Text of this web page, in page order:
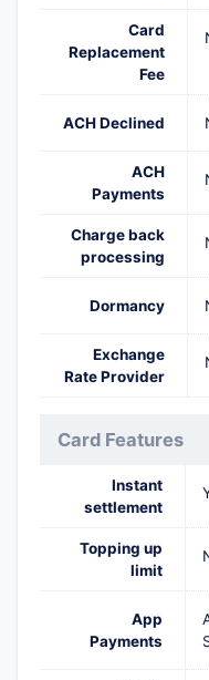
Card
Replacement
Fee
ACH Declined
ACH
Payments
Charge back
processing
Dormancy
Exchange
Rate Provider
Card Features
Instant
settlement
Topping up
limit
App
Payments